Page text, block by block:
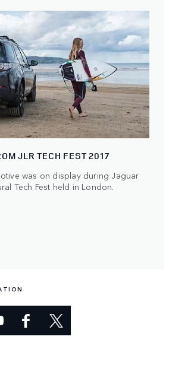
JLR TECH FEST 2017
was on display during Jaguar
Tech Fest held in London.